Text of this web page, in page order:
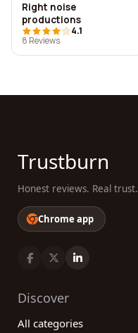
Right noise
productions
4.1
8 Reviews
Trustburn
Honest reviews. Real trust.
Chrome app
Discover
All categories